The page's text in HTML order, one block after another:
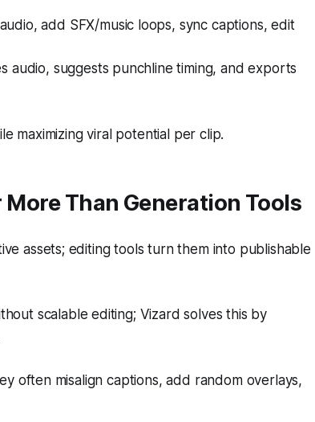
add SFX/music loops, sync captions, edit
audio, suggests punchline timing, and exports
maximizing viral potential per clip.
Than Generation Tools
assets; editing tools turn them into publishable
scalable editing; Vizard solves this by
often misalign captions, add random overlays,